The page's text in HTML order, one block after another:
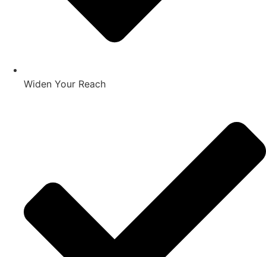
Widen Your Reach